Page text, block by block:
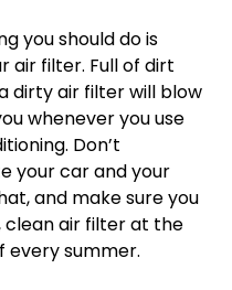
you should do is
air filter. Full of dirt
dirty air filter will blow
whenever you use
Don’t
your car and your
and make sure you
clean air filter at the
every summer.